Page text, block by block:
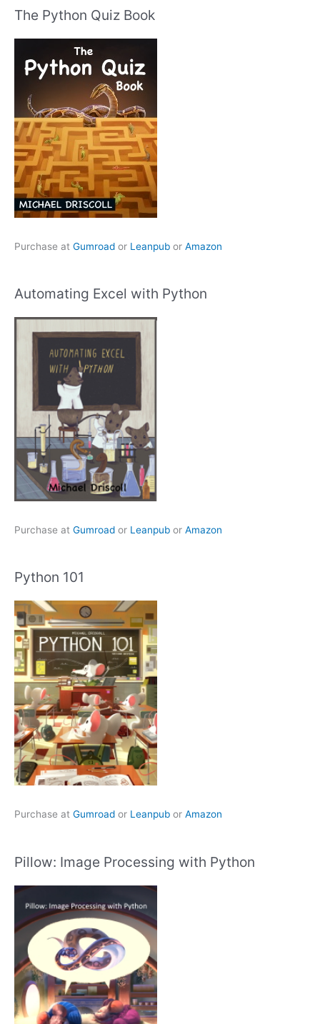
The Python Quiz Book
Purchase at Gumroad or Leanpub or Amazon
Automating Excel with Python
Purchase at Gumroad or Leanpub or Amazon
Python 101
Purchase at Gumroad or Leanpub or Amazon
Pillow: Image Processing with Python